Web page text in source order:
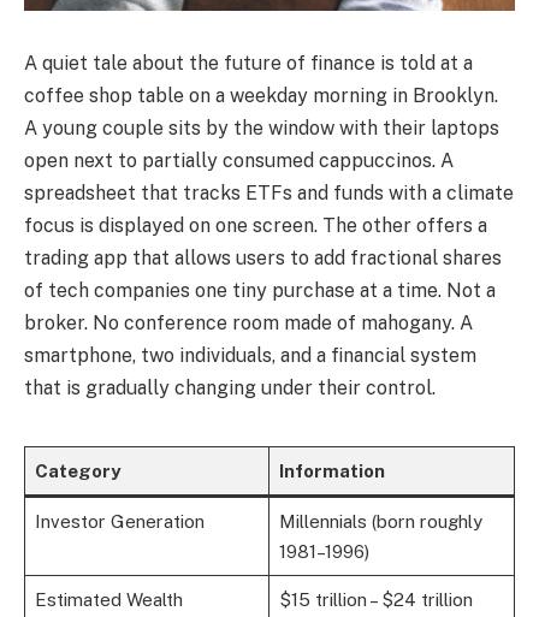
A quiet tale about the future of finance is told at a
coffee shop table on a weekday morning in Brooklyn.
A young couple sits by the window with their laptops
open next to partially consumed cappuccinos. A
spreadsheet that tracks ETFs and funds with a climate
focus is displayed on one screen. The other offers a
trading app that allows users to add fractional shares
of tech companies one tiny purchase at a time. Not a
broker. No conference room made of mahogany. A
smartphone, two individuals, and a financial system
that is gradually changing under their control.
Category Information
Investor Generation
Millennials (born roughly
1981–1996)
Estimated Wealth
$15 trillion – $24 trillion